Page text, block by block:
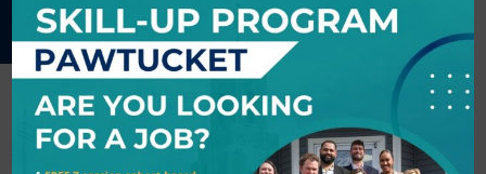
DIRECTORY
City